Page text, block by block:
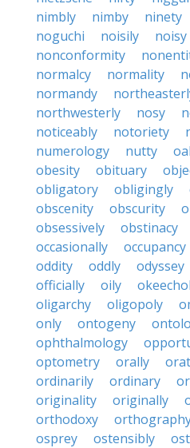
nimbly
nimby ninety
noguchi
noisily noisy
nonconformity
normalcy
normality
normandy
northwesterly
nosy
noticeably
notoriety
numerology
nutty
obesity
obituary
obligatory
obligingly
obscenity
obscurity
obsessively
obstinacy
occasionally
occupancy
oddity
oddly odyssey
officially
oily
oligarchy
oligopoly
only
ontogeny
ophthalmology
optometry
orally
ordinarily
ordinary
originality
originally
orthodoxy
osprey
ostensibly